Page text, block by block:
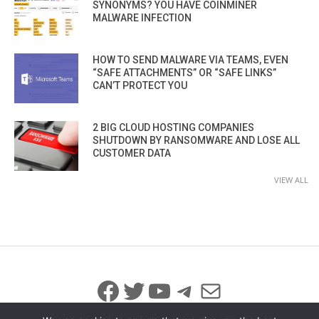
SYNONYMS? YOU HAVE COINMINER
MALWARE INFECTION
HOW TO SEND MALWARE VIA TEAMS, EVEN
“SAFE ATTACHMENTS” OR “SAFE LINKS”
CAN’T PROTECT YOU
2 BIG CLOUD HOSTING COMPANIES
SHUTDOWN BY RANSOMWARE AND LOSE ALL
CUSTOMER DATA
VIEW ALL
Facebook
Twitter
YouTube
Telegram
Mail